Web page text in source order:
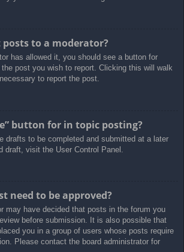
to a moderator?
has allowed it, you should see a button for
post you wish to report. Clicking this will walk
to report the post.
button for in topic posting?
drafts to be completed and submitted at a later
draft, visit the User Control Panel.
need to be approved?
may have decided that posts in the forum you
before submission. It is also possible that
you in a group of users whose posts require
Please contact the board administrator for